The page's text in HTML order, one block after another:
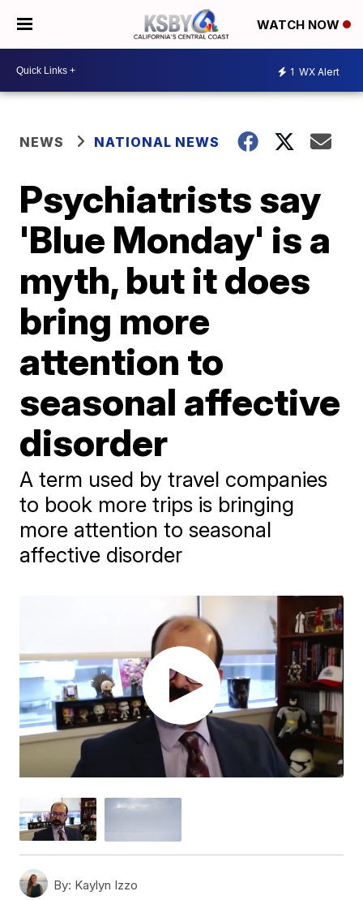
WATCH NOW
1 WX Alert
NEWS NATIONAL NEWS
Psychiatrists say
'Blue Monday' is a
myth, but it does
bring more
attention to
seasonal affective
disorder
A term used by travel companies
to book more trips is bringing
more attention to seasonal
affective disorder
By: Kaylyn Izzo